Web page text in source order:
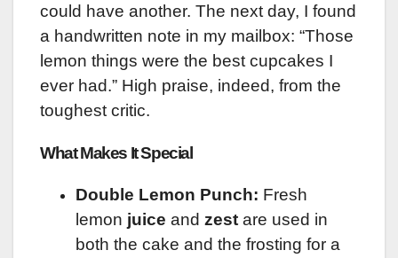
could have another. The next day, I found
a handwritten note in my mailbox: “Those
lemon things were the best cupcakes I
ever had.” High praise, indeed, from the
toughest critic.
What Makes It Special
Double Lemon Punch: Fresh
lemon juice and zest are used in
both the cake and the frosting for a